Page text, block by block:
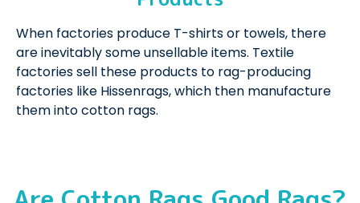
When factories produce T-shirts or towels, there
are inevitably some unsellable items. Textile
factories sell these products to rag-producing
factories like Hissenrags, which then manufacture
them into cotton rags.